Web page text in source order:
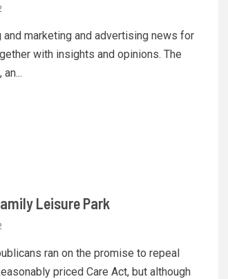
marketing and advertising news for
with insights and opinions. The
Leisure Park
ran on the promise to repeal
priced Care Act, but although